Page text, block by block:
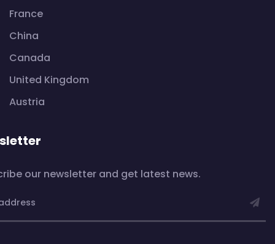
France
China
Canada
United Kingdom
Austria
our newsletter and get latest news.